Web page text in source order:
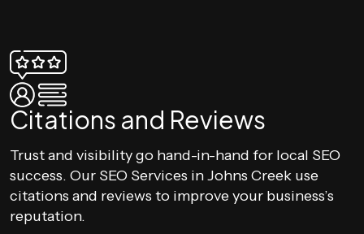
Citations and Reviews
Trust and visibility go hand-in-hand for local SEO
success. Our SEO Services in Johns Creek use
citations and reviews to improve your business’s
reputation.